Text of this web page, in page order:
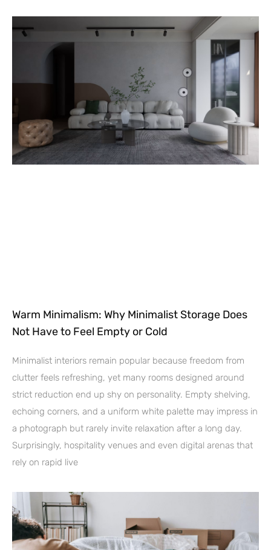
Warm Minimalism: Why Minimalist Storage Does
Not Have to Feel Empty or Cold
Minimalist interiors remain popular because freedom from
clutter feels refreshing, yet many rooms designed around
strict reduction end up shy on personality. Empty shelving,
echoing corners, and a uniform white palette may impress in
a photograph but rarely invite relaxation after a long day.
Surprisingly, hospitality venues and even digital arenas that
rely on rapid live